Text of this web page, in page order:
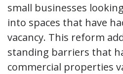
small businesses
into spaces that have
vacancy. This reform
standing barriers that
commercial properties